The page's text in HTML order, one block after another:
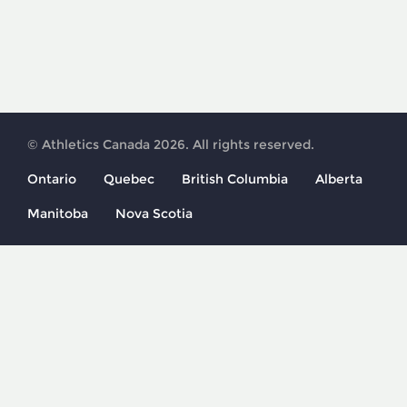
© Athletics Canada 2026. All rights reserved.
Ontario Quebec British Columbia Alberta
Manitoba Nova Scotia